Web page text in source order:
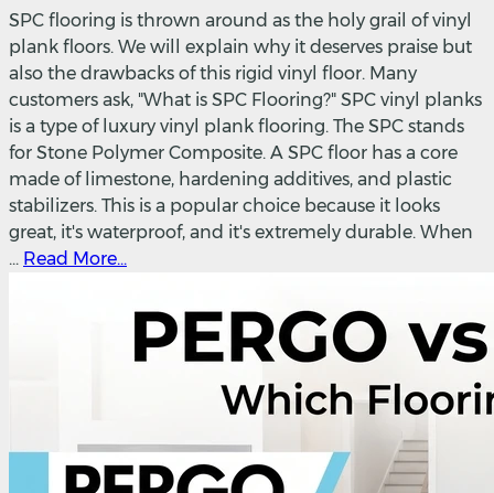
SPC flooring is thrown around as the holy grail of vinyl
plank floors. We will explain why it deserves praise but
also the drawbacks of this rigid vinyl floor. Many
customers ask, "What is SPC Flooring?" SPC vinyl planks
is a type of luxury vinyl plank flooring. The SPC stands
for Stone Polymer Composite. A SPC floor has a core
made of limestone, hardening additives, and plastic
stabilizers. This is a popular choice because it looks
great, it's waterproof, and it's extremely durable. When
... Read More...